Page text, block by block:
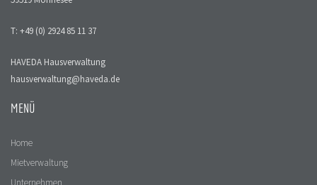
T: +49 (0) 2924 85 11 37
HAVEDA Hausverwaltung
hausverwaltung@haveda.de
MENÜ
Home
Mietverwaltung
Unternehmen